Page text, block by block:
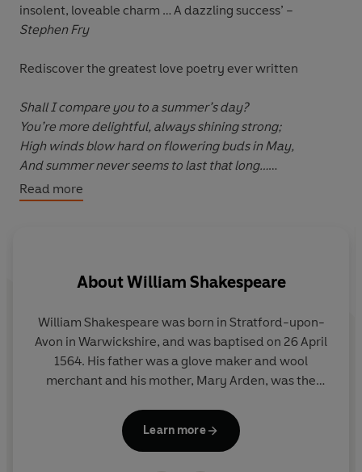
insolent, loveable charm … A dazzling success’ –
Stephen Fry
Rediscover the greatest love poetry ever written
Shall I compare you to a summer’s day?
You’re more delightful, always shining strong;
High winds blow hard on flowering buds in May,
And summer never seems to last that long…
guides offer to clarify the meaning, but lose the magic
James Anthony has done something boldly different.
He has rewritten the whole series of poems as sonnets
rhyme patterns that gives them such power. In doing so
he breathes new life into the original poems and opens
them up for a modern readership, demystifying
Read more
AboutWilliam Shakespeare
William Shakespeare was born in Stratford-upon-
Avon in Warwickshire, and was baptised on 26 April
1564. His father was a glove maker and wool
merchant and his mother, Mary Arden, was the
Shakespeare was probably educated in Stratford’s
grammar school. In 1582 he married Anne
Learn more